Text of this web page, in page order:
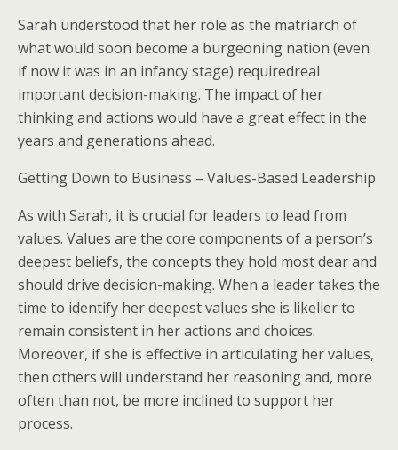
Sarah understood that her role as the matriarch of
what would soon become a burgeoning nation (even
if now it was in an infancy stage) requiredreal
important decision-making. The impact of her
thinking and actions would have a great effect in the
years and generations ahead.
Getting Down to Business – Values-Based Leadership
As with Sarah, it is crucial for leaders to lead from
values. Values are the core components of a person’s
deepest beliefs, the concepts they hold most dear and
should drive decision-making. When a leader takes the
time to identify her deepest values she is likelier to
remain consistent in her actions and choices.
Moreover, if she is effective in articulating her values,
then others will understand her reasoning and, more
often than not, be more inclined to support her
process.